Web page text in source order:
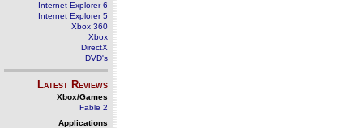
Internet Explorer 6
Internet Explorer 5
Xbox 360
Xbox
DirectX
DVD's
Latest Reviews
Xbox/Games
Fable 2
Applications